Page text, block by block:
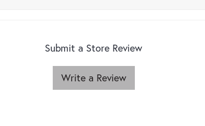
Submit a Store Review
Write a Review